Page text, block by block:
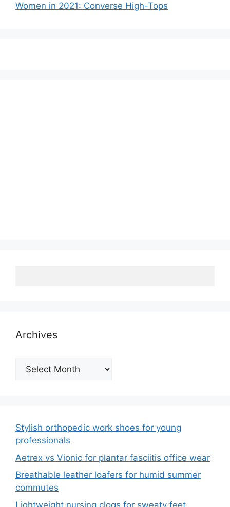
Women in 2021: Converse High-Tops
Archives
Archives
Stylish orthopedic work shoes for young
professionals
Aetrex vs Vionic for plantar fasciitis office wear
Breathable leather loafers for humid summer
commutes
Lightweight nursing clogs for sweaty feet